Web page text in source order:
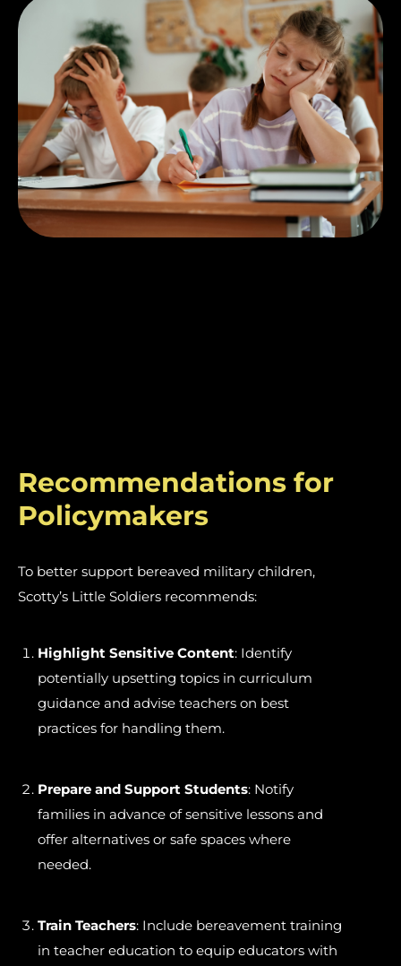
Recommendations for
Policymakers
To better support bereaved military children,
Scotty’s Little Soldiers recommends:
Highlight Sensitive Content: Identify
potentially upsetting topics in curriculum
guidance and advise teachers on best
practices for handling them.
Prepare and Support Students: Notify
families in advance of sensitive lessons and
offer alternatives or safe spaces where
needed.
Train Teachers: Include bereavement training
in teacher education to equip educators with